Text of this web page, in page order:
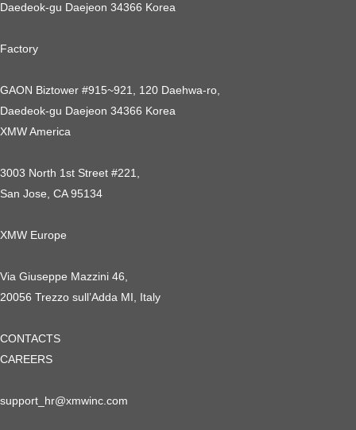
Daedeok-gu Daejeon 34366 Korea
Factory
GAON Biztower #915~921, 120 Daehwa-ro,
Daedeok-gu Daejeon 34366 Korea
XMW America
3003 North 1st Street #221,
San Jose, CA 95134
XMW Europe
Via Giuseppe Mazzini 46,
20056 Trezzo sull’Adda MI, Italy
CONTACTS
CAREERS
support_hr@xmwinc.com